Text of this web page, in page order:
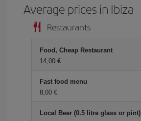
Average prices in Ibiza
Restaurants
Food, Cheap Restaurant
14,00
Fast food menu
8,00
Local Beer (0.5 litre glass or pint)